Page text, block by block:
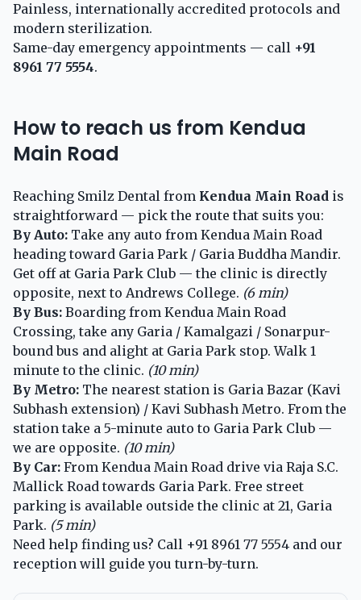
Painless, internationally accredited protocols and
modern sterilization.
Same-day emergency appointments — call +91
8961 77 5554.
How to reach us from Kendua
Main Road
Reaching Smilz Dental from Kendua Main Road is
straightforward — pick the route that suits you:
By Auto: Take any auto from Kendua Main Road
heading toward Garia Park / Garia Buddha Mandir.
Get off at Garia Park Club — the clinic is directly
opposite, next to Andrews College. (6 min)
By Bus: Boarding from Kendua Main Road
Crossing, take any Garia / Kamalgazi / Sonarpur-
bound bus and alight at Garia Park stop. Walk 1
minute to the clinic. (10 min)
By Metro: The nearest station is Garia Bazar (Kavi
Subhash extension) / Kavi Subhash Metro. From the
station take a 5-minute auto to Garia Park Club —
we are opposite. (10 min)
By Car: From Kendua Main Road drive via Raja S.C.
Mallick Road towards Garia Park. Free street
parking is available outside the clinic at 21, Garia
Park. (5 min)
Need help finding us? Call +91 8961 77 5554 and our
reception will guide you turn-by-turn.